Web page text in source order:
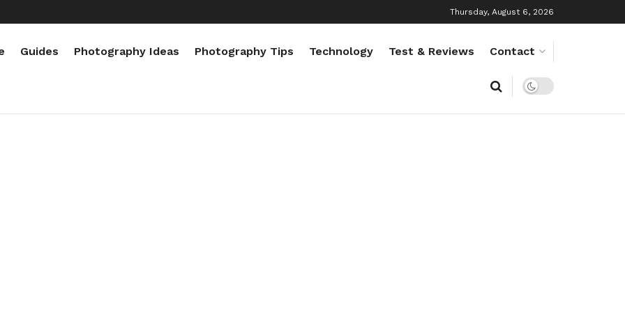
Thursday, August 6, 2026
Guides Photography Ideas Photography Tips Technology Test & Reviews Contact